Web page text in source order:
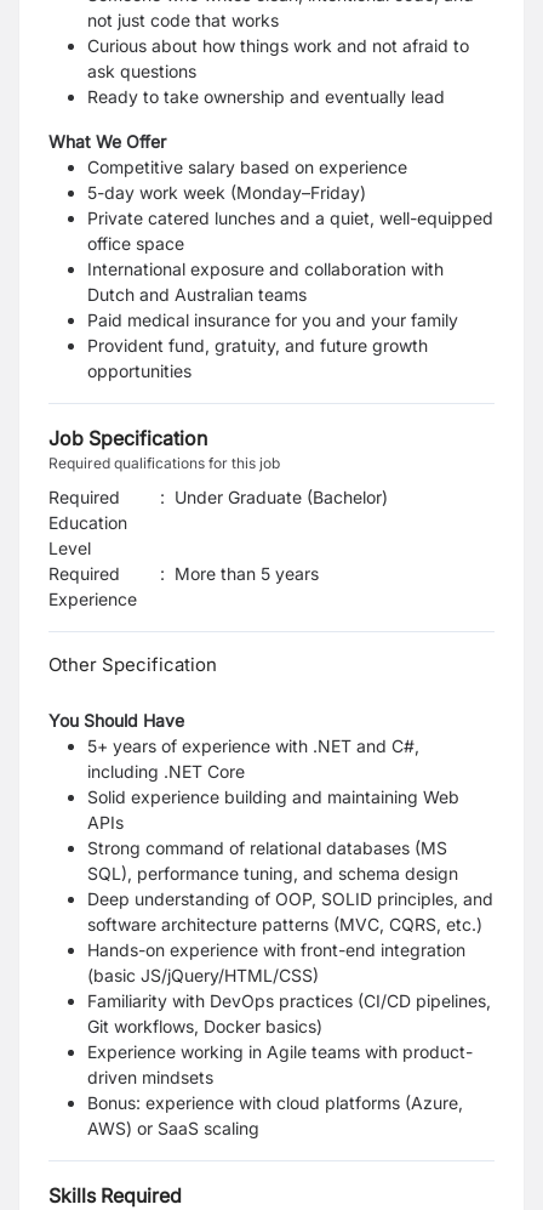
not just code that works
Curious about how things work and not afraid to
ask questions
Ready to take ownership and eventually lead
What We Offer
Competitive salary based on experience
5-day work week (Monday–Friday)
Private catered lunches and a quiet, well-equipped
office space
International exposure and collaboration with
Dutch and Australian teams
Paid medical insurance for you and your family
Provident fund, gratuity, and future growth
opportunities
Job Specification
Required qualifications for this job
Required
Education
Level
: Under Graduate (Bachelor)
Required
Experience
: More than 5 years
Other Specification
You Should Have
5+ years of experience with .NET and C#,
including .NET Core
Solid experience building and maintaining Web
APIs
Strong command of relational databases (MS
SQL), performance tuning, and schema design
Deep understanding of OOP, SOLID principles, and
software architecture patterns (MVC, CQRS, etc.)
Hands-on experience with front-end integration
(basic JS/jQuery/HTML/CSS)
Familiarity with DevOps practices (CI/CD pipelines,
Git workflows, Docker basics)
Experience working in Agile teams with product-
driven mindsets
Bonus: experience with cloud platforms (Azure,
AWS) or SaaS scaling
Skills Required